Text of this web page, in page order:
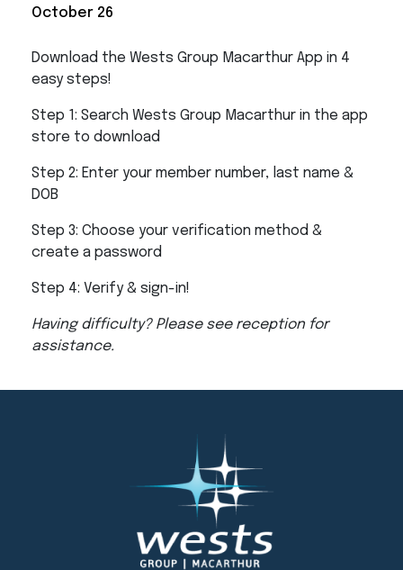
October 26
Download the Wests Group Macarthur App in 4
easy steps!
Step 1: Search Wests Group Macarthur in the app
store to download
Step 2: Enter your member number, last name &
DOB
Step 3: Choose your verification method &
create a password
Step 4: Verify & sign-in!
Having difficulty? Please see reception for
assistance.